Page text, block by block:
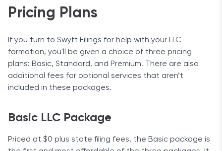
Pricing Plans
If you turn to Swyft Filings for help with your LLC
formation, you'll be given a choice of three pricing
plans: Basic, Standard, and Premium. There are also
additional fees for optional services that aren’t
included in these packages.
Basic LLC Package
Priced at $0 plus state filing fees, the Basic package is